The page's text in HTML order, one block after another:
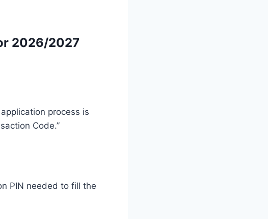
2026/2027
process is
Code.”
PIN needed to fill the